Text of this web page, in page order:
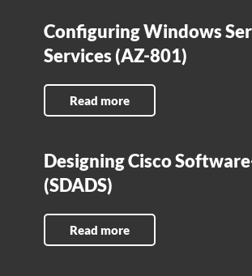
Configuring Windows
Services (AZ-801)
Read more
Designing Cisco
(SDADS)
Read more